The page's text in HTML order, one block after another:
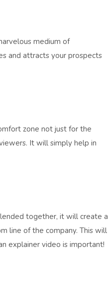
medium of
and attracts your prospects
zone not just for the
It will simply help in
together, it will create a
line of the company. This will
explainer video is important!